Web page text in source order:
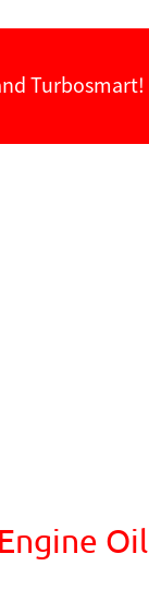
Turbosmart!
Oil